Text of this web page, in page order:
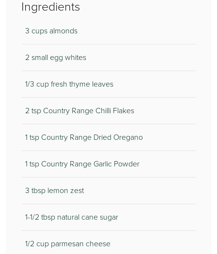
Ingredients
3 cups almonds
2 small egg whites
1/3 cup fresh thyme leaves
2 tsp Country Range Chilli Flakes
1 tsp Country Range Dried Oregano
1 tsp Country Range Garlic Powder
3 tbsp lemon zest
1-1/2 tbsp natural cane sugar
1/2 cup parmesan cheese